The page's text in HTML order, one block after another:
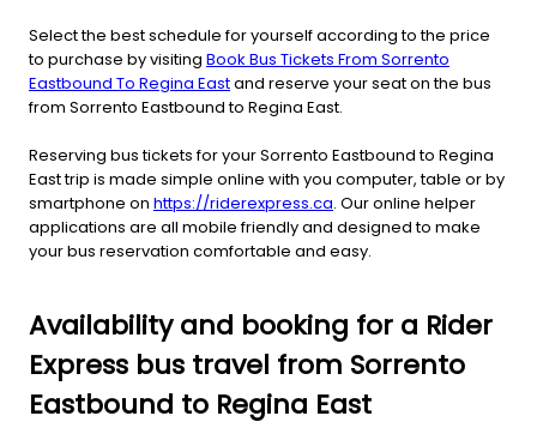
Select the best schedule for yourself according to the price
to purchase by visiting Book Bus Tickets From Sorrento
Eastbound To Regina Eastand reserve your seat on the bus
from Sorrento Eastbound to Regina East.
Reserving bus tickets for your Sorrento Eastbound to Regina
East trip is made simple online with you computer, table or by
smartphone on https://riderexpress.ca. Our online helper
applications are all mobile friendly and designed to make
your bus reservation comfortable and easy.
Availability and booking for a Rider
Express bus travel from Sorrento
Eastbound to Regina East